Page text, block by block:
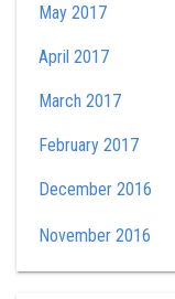
May 2017
April 2017
March 2017
February 2017
December 2016
November 2016